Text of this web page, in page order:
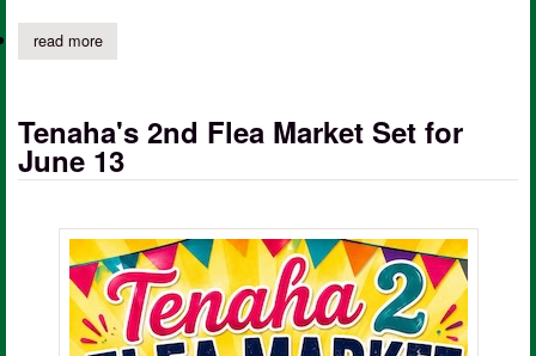
read moreabout farmers state bank hosting life saving blood drive
Tenaha's 2nd Flea Market Set for
June 13